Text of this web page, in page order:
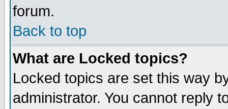
forum.
Back to top
What are Locked topics?
Locked topics are set this way
administrator. You cannot reply